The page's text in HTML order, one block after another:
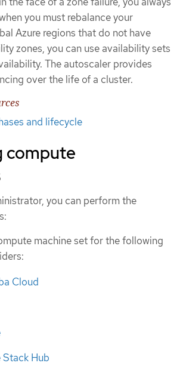
you must rebalance your
Azure regions that do not have
zones, you can use availability sets
The autoscaler provides
over the life of a cluster.
and lifecycle
compute
you can perform the
machine set for the following
Cloud
Stack Hub